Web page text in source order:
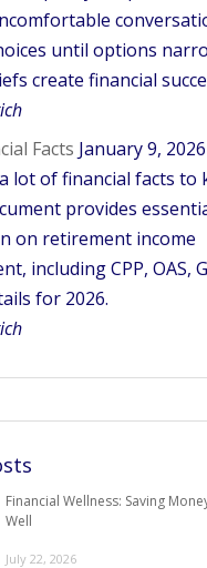
until options
create financial
Facts January 9, 2026
lot of financial facts to
provides
on retirement income
including CPP, OAS,
for 2026.
Financial Wellness: Saving
Well
July 22, 2026